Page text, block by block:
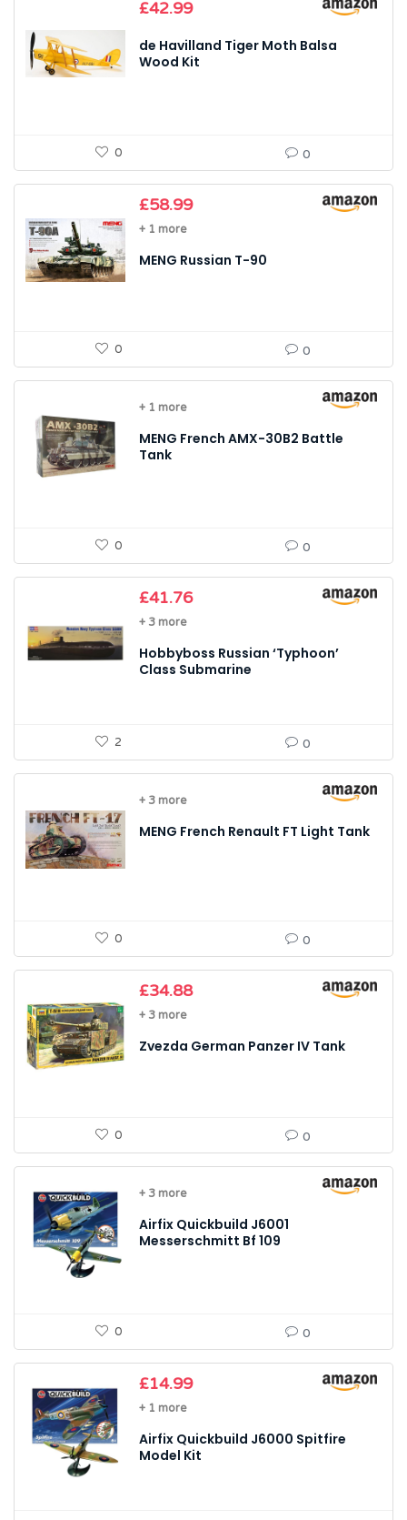
£42.99
de Havilland Tiger Moth Balsa
Wood Kit
0 0
£58.99
+ 1 more
MENG Russian T-90
0 0
+ 1 more
MENG French AMX-30B2 Battle
Tank
0 0
£41.76
+ 3 more
Hobbyboss Russian ‘Typhoon’
Class Submarine
2 0
+ 3 more
MENG French Renault FT Light Tank
0 0
£34.88
+ 3 more
Zvezda German Panzer IV Tank
0 0
+ 3 more
Airfix Quickbuild J6001
Messerschmitt Bf 109
0 0
£14.99
+ 1 more
Airfix Quickbuild J6000 Spitfire
Model Kit